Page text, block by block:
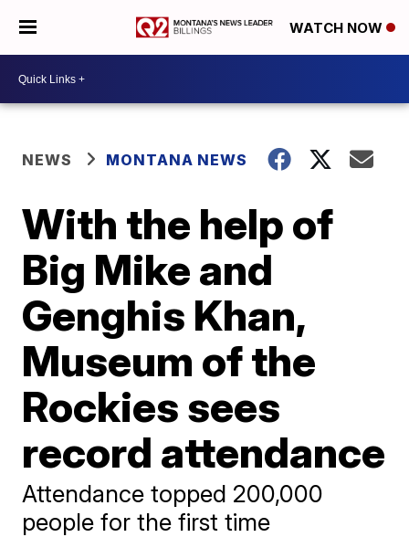
WATCH NOW
NEWS MONTANA NEWS
With the help of
Big Mike and
Genghis Khan,
Museum of the
Rockies sees
record attendance
Attendance topped 200,000
people for the first time